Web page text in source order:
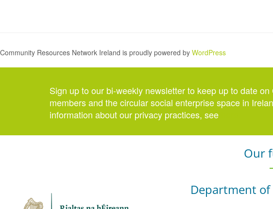
Community Resources Network Ireland is proudly powered by WordPress
Sign up to our bi-weekly newsletter to keep up to date on
members and the circular social enterprise space in
information about our privacy practices, see
Our
Department